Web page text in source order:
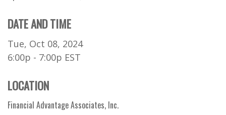
DATE AND TIME
Tue, Oct 08, 2024
6:00p - 7:00p EST
LOCATION
Financial Advantage Associates, Inc.